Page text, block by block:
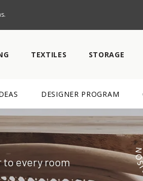
TEXTILES STORAGE
DESIGNER PROGRAM
every room